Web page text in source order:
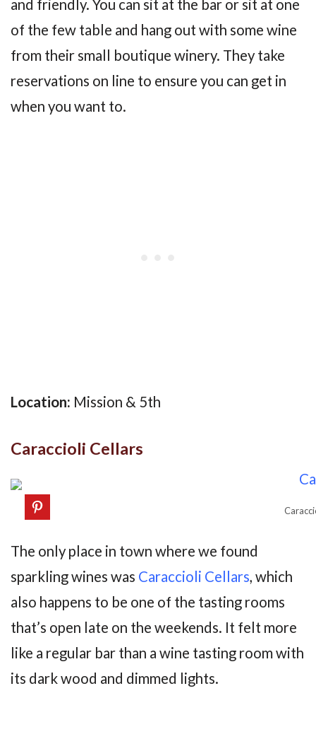
and friendly. You can sit at the bar or sit at one
of the few table and hang out with some wine
from their small boutique winery. They take
reservations on line to ensure you can get in
when you want to.
Location: Mission & 5th
Caraccioli Cellars
The only place in town where we found
sparkling wines was Caraccioli Cellars, which
also happens to be one of the tasting rooms
that’s open late on the weekends. It felt more
like a regular bar than a wine tasting room with
its dark wood and dimmed lights.